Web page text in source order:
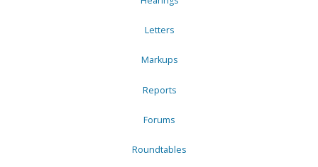
Letters
Markups
Reports
Forums
Roundtables